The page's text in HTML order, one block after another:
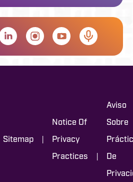
Sitemap |
Notice Of
Privacy
Practices |
Aviso
Sobre
De